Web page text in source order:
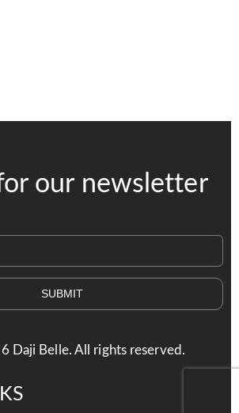
our newsletter
SUBMIT
Daji Belle. All rights reserved.